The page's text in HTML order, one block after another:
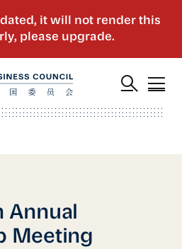
Annual
Meeting